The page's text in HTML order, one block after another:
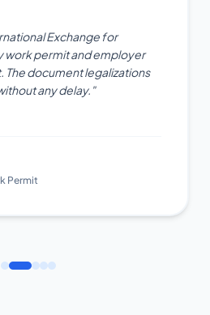
Exchange for
work permit and employer
document legalizations
any delay."
Permit